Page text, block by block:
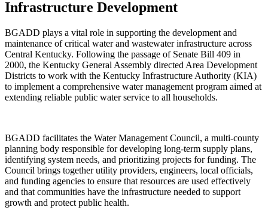
Infrastructure Development
BGADD plays a vital role in supporting the development and
maintenance of critical water and wastewater infrastructure across
Central Kentucky. Following the passage of Senate Bill 409 in
2000, the Kentucky General Assembly directed Area Development
Districts to work with the Kentucky Infrastructure Authority (KIA)
to implement a comprehensive water management program aimed at
extending reliable public water service to all households.
BGADD facilitates the Water Management Council, a multi-county
planning body responsible for developing long-term supply plans,
identifying system needs, and prioritizing projects for funding. The
Council brings together utility providers, engineers, local officials,
and funding agencies to ensure that resources are used effectively
and that communities have the infrastructure needed to support
growth and protect public health.